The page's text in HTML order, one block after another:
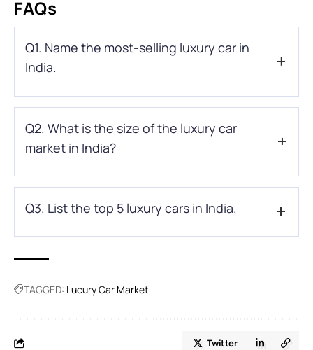
FAQs
Q1. Name the most-selling luxury car in
India.
Ans: With 1252 units sold in the Indian automobile market,
Mercedes-Benz has retained the top position in the luxury
car market list of India.
Q2. What is the size of the luxury car
market in India?
Ans: In 2021, the luxury car market size was valued at around
536.25 billion USD and is expected to reach 992.95 billion by
Q3. List the top 5 luxury cars in India.
BMW
TAGGED: Lucury Car Market
Twitter